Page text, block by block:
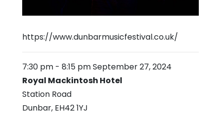
https://www.dunbarmusicfestival.co.uk/
7:30 pm - 8:15 pmSeptember 27, 2024
Royal Mackintosh Hotel
Station Road
Dunbar, EH42 1YJ